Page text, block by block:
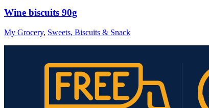
Wine biscuits 90g
My Grocery, Sweets, Biscuits & Snack